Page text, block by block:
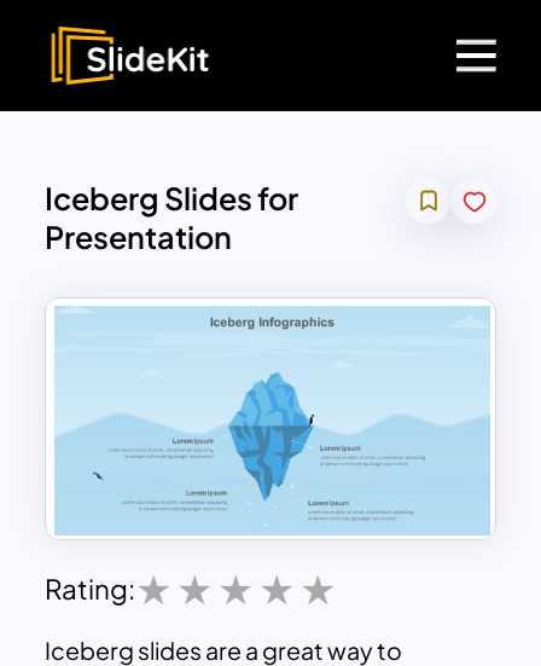
Iceberg Slides for
Presentation
Rating:
Iceberg slides are a great way to